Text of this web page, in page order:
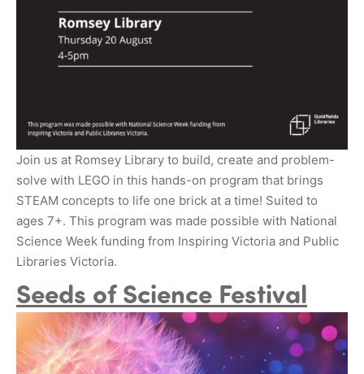
Join us at Romsey Library to build, create and problem-
solve with LEGO in this hands-on program that brings
STEAM concepts to life one brick at a time! Suited to
ages 7+. This program was made possible with National
Science Week funding from Inspiring Victoria and Public
Libraries Victoria.
Seeds of Science Festival